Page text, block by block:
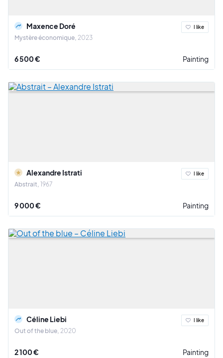
Maxence Doré
Mystère économique 2023
I like
6 500 € Painting
Alexandre Istrati
Abstrait 1967
I like
9 000 € Painting
Céline Liebi
Out of the blue 2020
I like
2 100 € Painting